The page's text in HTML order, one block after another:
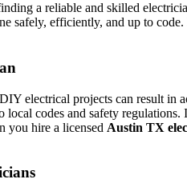
a reliable and skilled
safely, efficiently, and up to
electrical projects can result in
codes and safety
you hire a licensed Austin TX